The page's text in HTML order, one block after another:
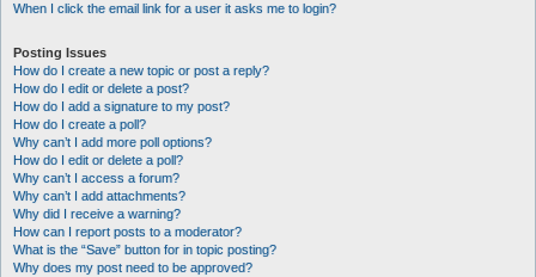
When I click the email link for a user it asks me to login?
Posting Issues
How do I create a new topic or post a reply?
How do I edit or delete a post?
How do I add a signature to my post?
How do I create a poll?
Why can’t I add more poll options?
How do I edit or delete a poll?
Why can’t I access a forum?
Why can’t I add attachments?
Why did I receive a warning?
How can I report posts to a moderator?
What is the “Save” button for in topic posting?
Why does my post need to be approved?